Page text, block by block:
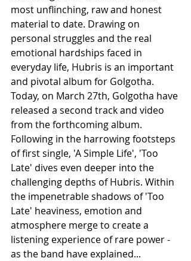
most unflinching, raw and honest
material to date. Drawing on
personal struggles and the real
emotional hardships faced in
everyday life, Hubris is an important
and pivotal album for Golgotha.
Today, on March 27th, Golgotha have
released a second track and video
from the forthcoming album.
Following in the harrowing footsteps
of first single, 'A Simple Life', 'Too
Late' dives even deeper into the
challenging depths of Hubris. Within
the impenetrable shadows of 'Too
Late' heaviness, emotion and
atmosphere merge to create a
listening experience of rare power -
as the band have explained...